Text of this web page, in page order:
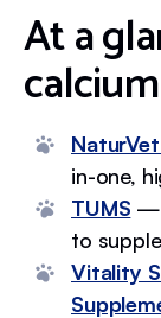
At a
in-one,
TUMS —
to
Vitality